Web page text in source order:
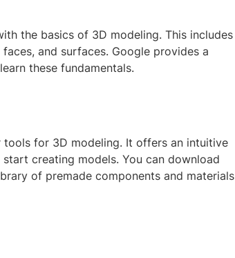
the basics of 3D modeling. This includes
and surfaces. Google provides a
these fundamentals.
for 3D modeling. It offers an intuitive
creating models. You can download
of premade components and materials